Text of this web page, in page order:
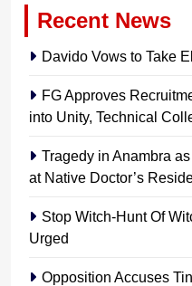
Recent News
Davido Vows to Take
FG Approves
into Unity, Technical
Tragedy in Anambra
at Native Doctor’s
Stop Witch-Hunt Of
Urged
Opposition Accuses